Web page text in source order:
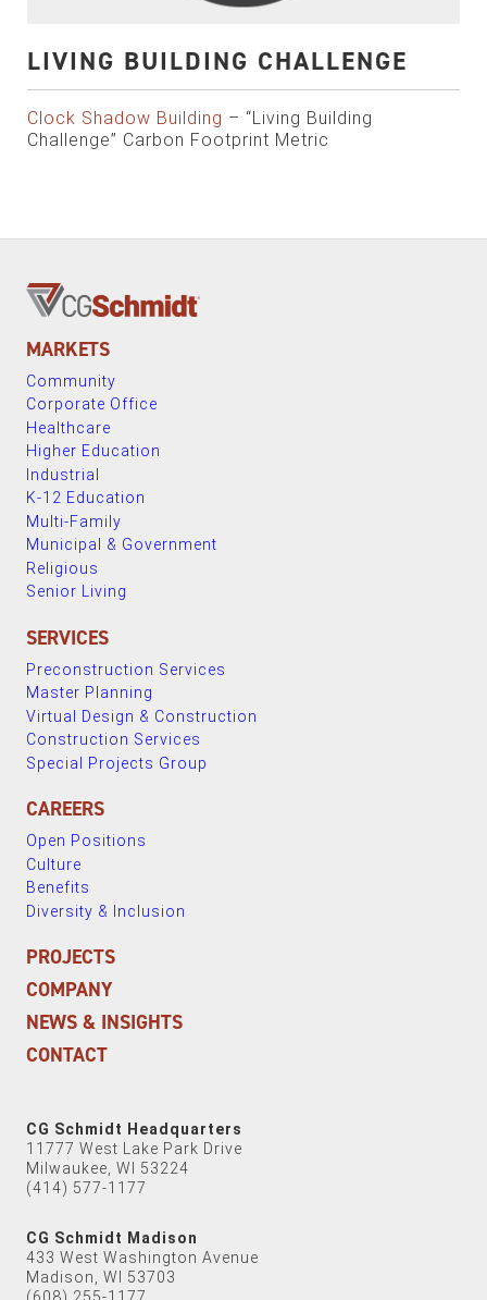
LIVING BUILDING CHALLENGE
Clock Shadow Building – “Living Building
Challenge” Carbon Footprint Metric
MARKETS
Community
Corporate Office
Healthcare
Higher Education
Industrial
K-12 Education
Multi-Family
Municipal & Government
Religious
Senior Living
SERVICES
Preconstruction Services
Master Planning
Virtual Design & Construction
Construction Services
Special Projects Group
CAREERS
Open Positions
Culture
Benefits
Diversity & Inclusion
PROJECTS
COMPANY
NEWS & INSIGHTS
CONTACT
CG Schmidt Headquarters
11777 West Lake Park Drive
Milwaukee, WI 53224
(414) 577-1177
CG Schmidt Madison
433 West Washington Avenue
Madison, WI 53703